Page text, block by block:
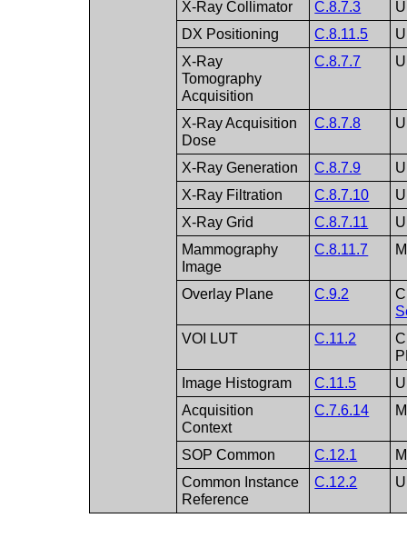
X-Ray Collimator
C.8.7.3
U
DX Positioning
C.8.11.5
U
X-Ray
Tomography
Acquisition
C.8.7.7 U
X-Ray Acquisition
Dose
C.8.7.8 U
X-Ray Generation C.8.7.9
U
X-Ray Filtration
C.8.7.10
U
X-Ray Grid
C.8.7.11
U
Mammography
Image
C.8.11.7 M
Overlay Plane C.9.2
VOI LUT
C.11.2
Image Histogram
C.11.5
U
Acquisition
Context
C.7.6.14 M
SOP Common C.12.1
M
Common Instance
Reference
C.12.2 U